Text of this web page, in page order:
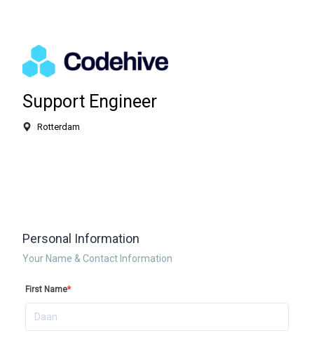
Support Engineer
Rotterdam
Personal Information
Your Name & Contact Information
First Name*